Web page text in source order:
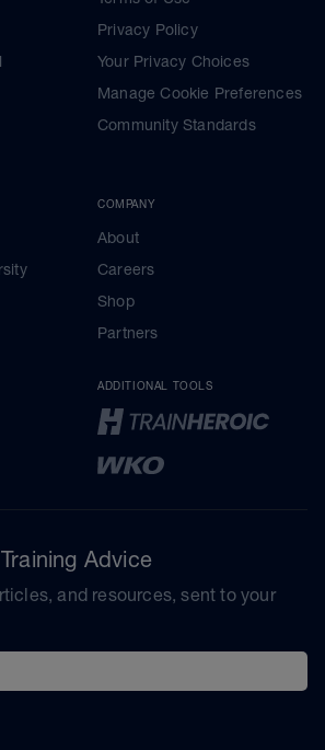
Privacy Policy
Your Privacy Choices
Manage Cookie Preferences
Community Standards
COMPANY
About
Careers
Shop
Partners
ADDITIONAL TOOLS
Advice
and resources, sent to your